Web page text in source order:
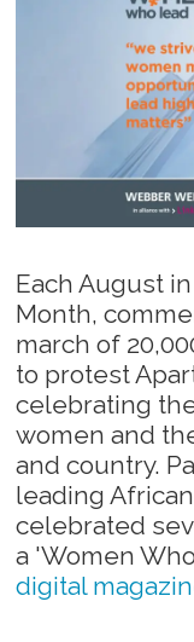
Each August
Month,
march of
to protest
celebrating
women and
and country.
leading
celebrated
a 'Women
digital